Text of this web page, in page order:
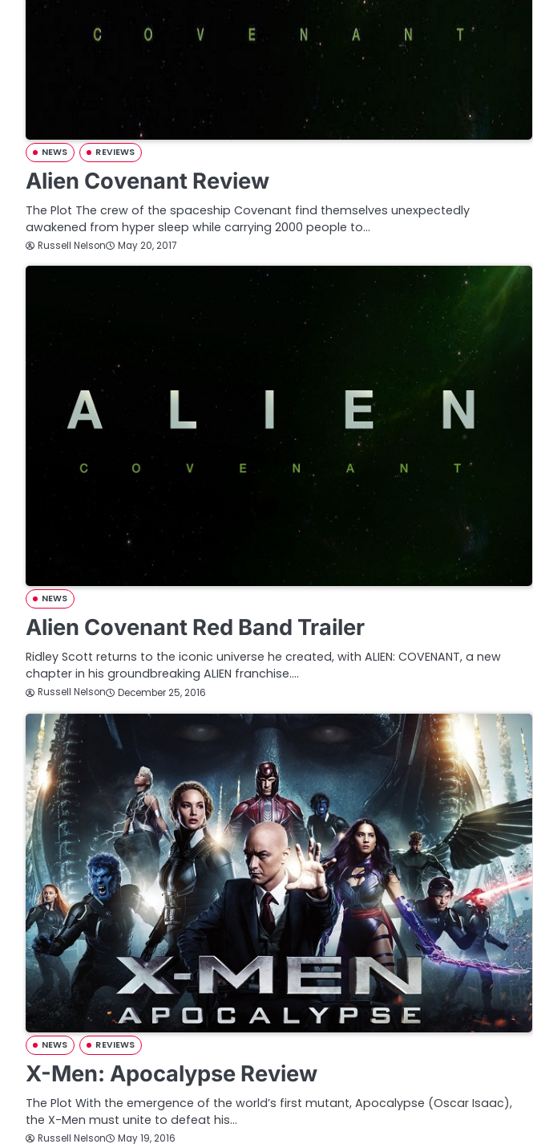
NEWS REVIEWS
Alien Covenant Review
The Plot The crew of the spaceship Covenant find themselves unexpectedly
awakened from hyper sleep while carrying 2000 people to…
Russell Nelson May 20, 2017
NEWS
Alien Covenant Red Band Trailer
Ridley Scott returns to the iconic universe he created, with ALIEN: COVENANT, a new
chapter in his groundbreaking ALIEN franchise.…
Russell Nelson December 25, 2016
NEWS REVIEWS
X-Men: Apocalypse Review
The Plot With the emergence of the world’s first mutant, Apocalypse (Oscar Isaac),
the X-Men must unite to defeat his…
Russell Nelson May 19, 2016